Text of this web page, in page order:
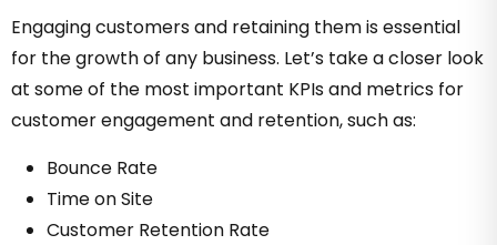
Engaging customers and retaining them is essential
for the growth of any business. Let’s take a closer look
at some of the most important KPIs and metrics for
customer engagement and retention, such as:
Bounce Rate
Time on Site
Customer Retention Rate